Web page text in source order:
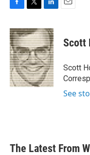
c
e
b
o
o
k
i
t
t
e
r
n
k
e
d
I
n
Scott
Scott
See
The Latest From